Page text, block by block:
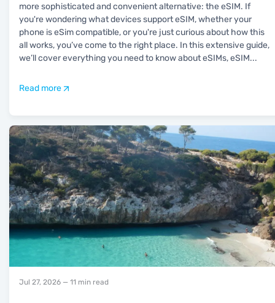
more sophisticated and convenient alternative: the eSIM. If
you're wondering what devices support eSIM, whether your
phone is eSim compatible, or you're just curious about how this
all works, you’ve come to the right place. In this extensive guide,
we’ll cover everything you need to know about eSIMs, eSIM...
Read more
Jul 27, 2026 — 11 min read